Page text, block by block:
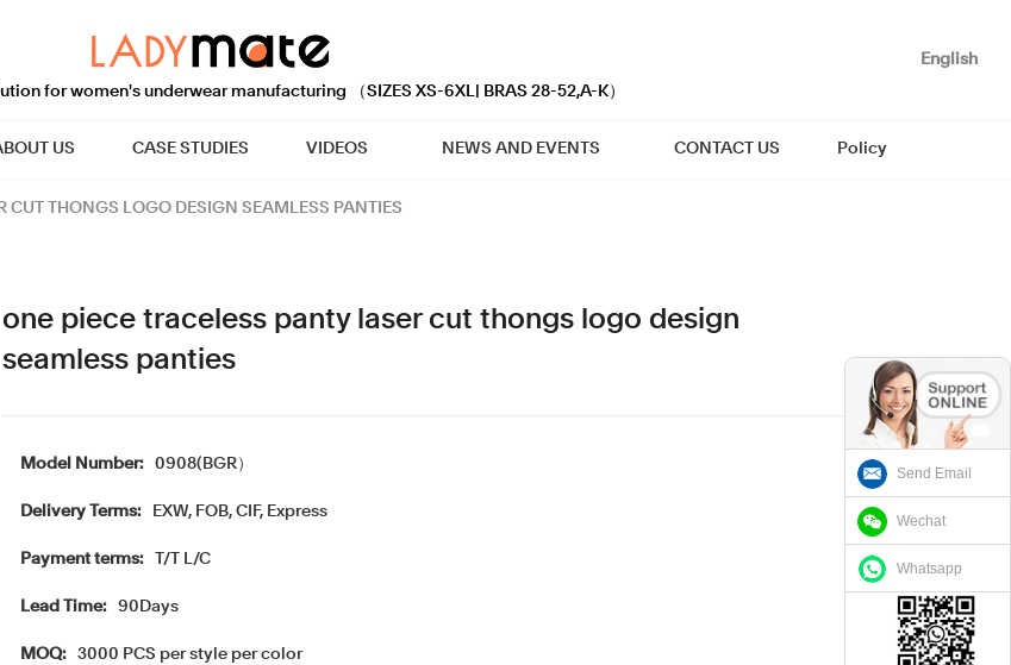
Send Email
Wechat
Whatsapp
English
US CASE STUDIES VIDEOS NEWS AND EVENTS CONTACT US Policy
CUT THONGS LOGO DESIGN SEAMLESS PANTIES
one piece traceless panty laser cut thongs logo design
seamless panties
Model Number: 0908(BGR）
Delivery Terms: EXW, FOB, CIF, Express
Payment terms: T/T L/C
Lead Time: 90Days
MOQ: 3000 PCS per style per color
for women's underwear manufacturing （SIZES XS-6XL| BRAS 28-52,A-K）